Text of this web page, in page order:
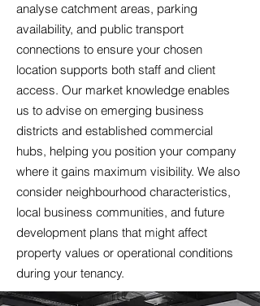
analyse catchment areas, parking
availability, and public transport
connections to ensure your chosen
location supports both staff and client
access. Our market knowledge enables
us to advise on emerging business
districts and established commercial
hubs, helping you position your company
where it gains maximum visibility. We also
consider neighbourhood characteristics,
local business communities, and future
development plans that might affect
property values or operational conditions
during your tenancy.